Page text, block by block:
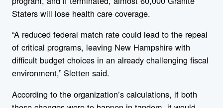
Staters will lose health care coverage.
“A reduced federal match rate could lead to the repeal
of critical programs, leaving New Hampshire with
difficult budget choices in an already challenging fiscal
environment,” Sletten said.
According to the organization’s calculations, if both